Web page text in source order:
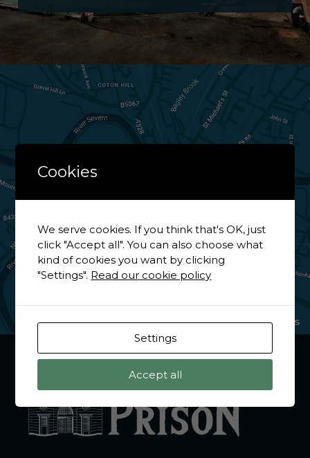
View on Google Maps
Cookies
We serve cookies. If you think that's OK, just
click "Accept all". You can also choose what
kind of cookies you want by clicking
"Settings". Read our cookie policy
Settings
Accept all